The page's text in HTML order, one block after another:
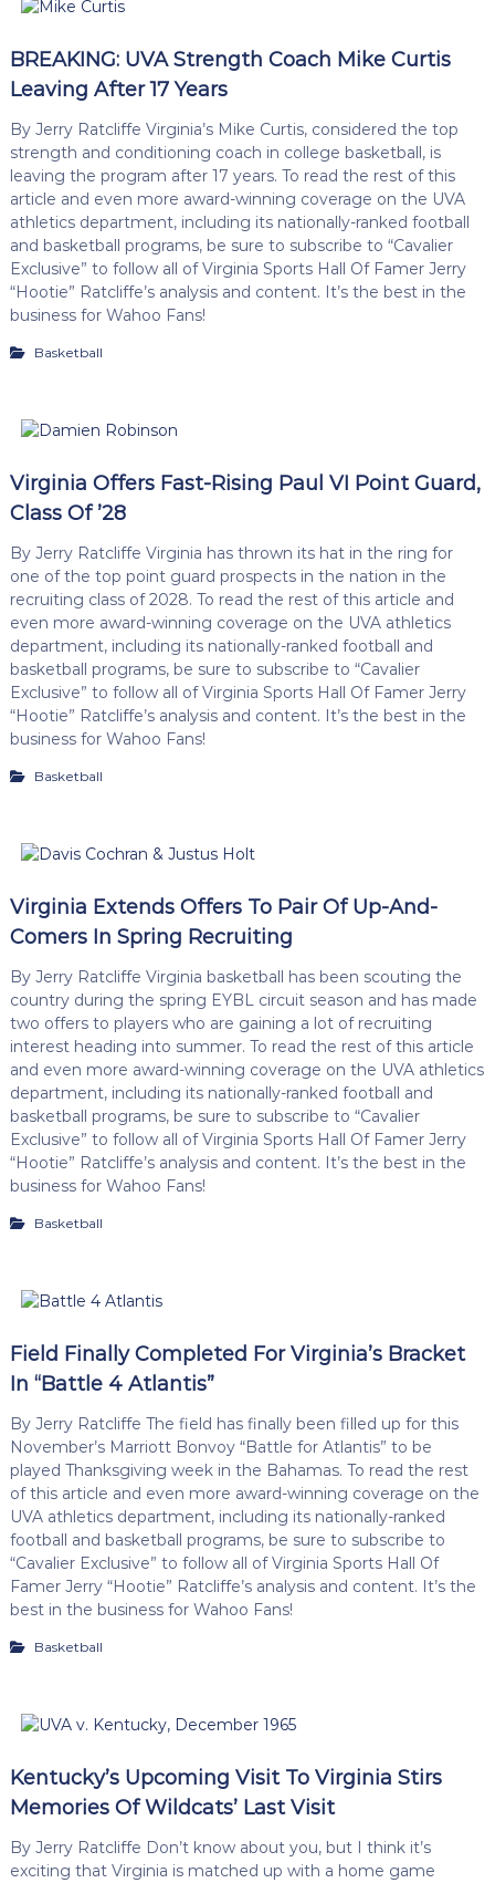
BREAKING: UVA Strength Coach Mike Curtis
Leaving After 17 Years
By Jerry Ratcliffe Virginia’s Mike Curtis, considered the top
strength and conditioning coach in college basketball, is
leaving the program after 17 years. To read the rest of this
article and even more award-winning coverage on the UVA
athletics department, including its nationally-ranked football
and basketball programs, be sure to subscribe to “Cavalier
Exclusive” to follow all of Virginia Sports Hall Of Famer Jerry
“Hootie” Ratcliffe’s analysis and content. It’s the best in the
business for Wahoo Fans!
Basketball
Virginia Offers Fast-Rising Paul VI Point Guard,
Class Of ’28
By Jerry Ratcliffe Virginia has thrown its hat in the ring for
one of the top point guard prospects in the nation in the
recruiting class of 2028. To read the rest of this article and
even more award-winning coverage on the UVA athletics
department, including its nationally-ranked football and
basketball programs, be sure to subscribe to “Cavalier
Exclusive” to follow all of Virginia Sports Hall Of Famer Jerry
“Hootie” Ratcliffe’s analysis and content. It’s the best in the
business for Wahoo Fans!
Basketball
Virginia Extends Offers To Pair Of Up-And-
Comers In Spring Recruiting
By Jerry Ratcliffe Virginia basketball has been scouting the
country during the spring EYBL circuit season and has made
two offers to players who are gaining a lot of recruiting
interest heading into summer. To read the rest of this article
and even more award-winning coverage on the UVA athletics
department, including its nationally-ranked football and
basketball programs, be sure to subscribe to “Cavalier
Exclusive” to follow all of Virginia Sports Hall Of Famer Jerry
“Hootie” Ratcliffe’s analysis and content. It’s the best in the
business for Wahoo Fans!
Basketball
Field Finally Completed For Virginia’s Bracket
In “Battle 4 Atlantis”
By Jerry Ratcliffe The field has finally been filled up for this
November’s Marriott Bonvoy “Battle for Atlantis” to be
played Thanksgiving week in the Bahamas. To read the rest
of this article and even more award-winning coverage on the
UVA athletics department, including its nationally-ranked
football and basketball programs, be sure to subscribe to
“Cavalier Exclusive” to follow all of Virginia Sports Hall Of
Famer Jerry “Hootie” Ratcliffe’s analysis and content. It’s the
best in the business for Wahoo Fans!
Basketball
Kentucky’s Upcoming Visit To Virginia Stirs
Memories Of Wildcats’ Last Visit
By Jerry Ratcliffe Don’t know about you, but I think it’s
exciting that Virginia is matched up with a home game